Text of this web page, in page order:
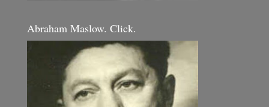
Abraham Maslow. Click.